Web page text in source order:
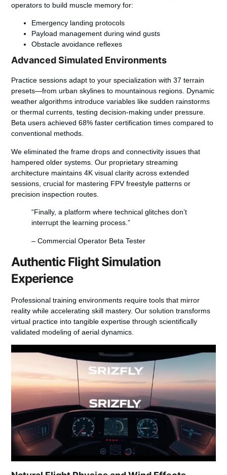
operators to build muscle memory for:
Emergency landing protocols
Payload management during wind gusts
Obstacle avoidance reflexes
Advanced Simulated Environments
Practice sessions adapt to your specialization with 37 terrain
presets—from urban skylines to mountainous regions. Dynamic
weather algorithms introduce variables like sudden rainstorms
or thermal currents, testing decision-making under pressure.
Beta users achieved 68% faster certification times compared to
conventional methods.
We eliminated the frame drops and connectivity issues that
hampered older systems. Our proprietary streaming
architecture maintains 4K visual clarity across extended
sessions, crucial for mastering FPV freestyle patterns or
precision inspection routes.
“Finally, a platform where technical glitches don’t
interrupt the learning process.”
– Commercial Operator Beta Tester
Authentic Flight Simulation
Experience
Professional training environments require tools that mirror
reality while accelerating skill mastery. Our solution transforms
virtual practice into tangible expertise through scientifically
validated modeling of aerial dynamics.